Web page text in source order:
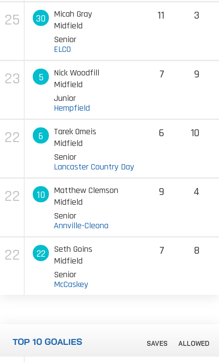
25 30
Micah Gray
Midfield
Senior
ELCO
11 3
23 5
Nick Woodfill
Midfield
Junior
Hempfield
7 9
22 6
Tarek Omeis
Midfield
Senior
Lancaster Country Day
6 10
22 10
Matthew Clemson
Midfield
Senior
Annville-Cleona
9 4
22 22
Seth Goins
Midfield
Senior
McCaskey
7 8
TOP 10 GOALIES SAVES ALLOWED